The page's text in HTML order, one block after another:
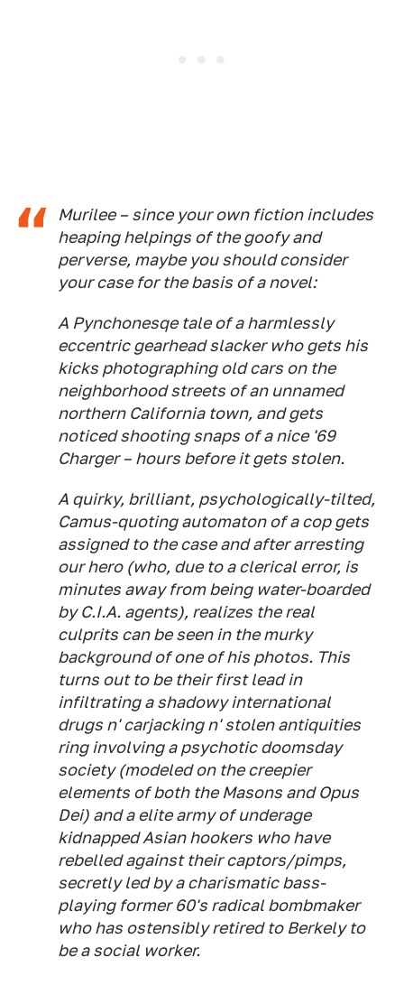
Murilee – since your own fiction includes
heaping helpings of the goofy and
perverse, maybe you should consider
your case for the basis of a novel:
A Pynchonesqe tale of a harmlessly
eccentric gearhead slacker who gets his
kicks photographing old cars on the
neighborhood streets of an unnamed
northern California town, and gets
noticed shooting snaps of a nice '69
Charger – hours before it gets stolen.
A quirky, brilliant, psychologically-tilted,
Camus-quoting automaton of a cop gets
assigned to the case and after arresting
our hero (who, due to a clerical error, is
minutes away from being water-boarded
by C.I.A. agents), realizes the real
culprits can be seen in the murky
background of one of his photos. This
turns out to be their first lead in
infiltrating a shadowy international
drugs n' carjacking n' stolen antiquities
ring involving a psychotic doomsday
society (modeled on the creepier
elements of both the Masons and Opus
Dei) and a elite army of underage
kidnapped Asian hookers who have
rebelled against their captors/pimps,
secretly led by a charismatic bass-
playing former 60's radical bombmaker
who has ostensibly retired to Berkely to
be a social worker.